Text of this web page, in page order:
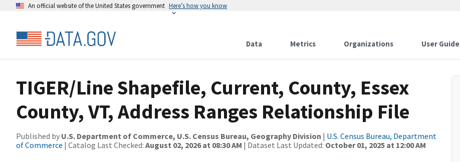
An official website of the United States government Here’s how you know
Data Metrics Organizations User Guide
TIGER/Line Shapefile, Current, County, Essex
County, VT, Address Ranges Relationship File
Published by U.S. Department of Commerce, U.S. Census Bureau, Geography Division | U.S. Census Bureau, Department
of Commerce | Catalog Last Checked: August 02, 2026 at 08:30 AM | Dataset Last Updated: October 01, 2025 at 12:00 AM